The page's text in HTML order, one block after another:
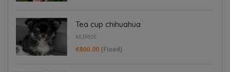
Tea cup chihuahua
KILBRIDE
€800.00 (Fixed)